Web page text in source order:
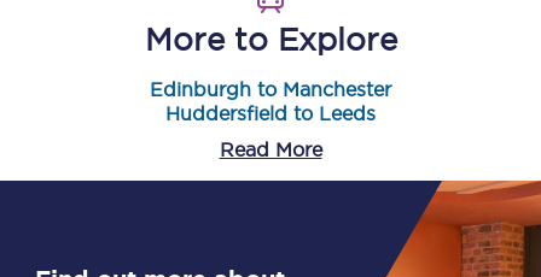
More to Explore
Edinburgh to Manchester
Huddersfield to Leeds
Read More